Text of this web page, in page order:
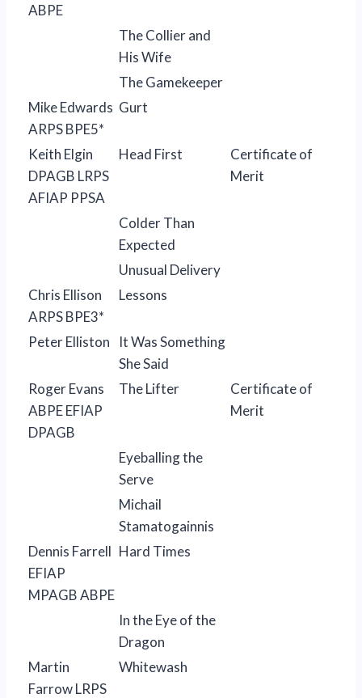
ABPE
The Collier and
His Wife
The Gamekeeper
Mike Edwards
ARPS BPE5*
Gurt
Keith Elgin
DPAGB LRPS
AFIAP PPSA
Head First
Certificate of
Merit
Colder Than
Expected
Unusual Delivery
Chris Ellison
ARPS BPE3*
Lessons
Peter Elliston
It Was Something
She Said
Roger Evans
ABPE EFIAP
DPAGB
The Lifter
Certificate of
Merit
Eyeballing the
Serve
Michail
Stamatogainnis
Dennis Farrell
EFIAP
MPAGB ABPE
Hard Times
In the Eye of the
Dragon
Martin
Farrow LRPS
Whitewash